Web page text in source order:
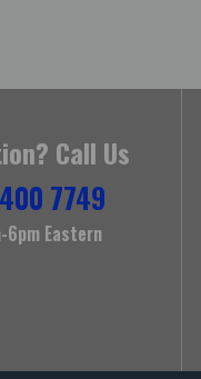
Call Us
7749
6pm Eastern